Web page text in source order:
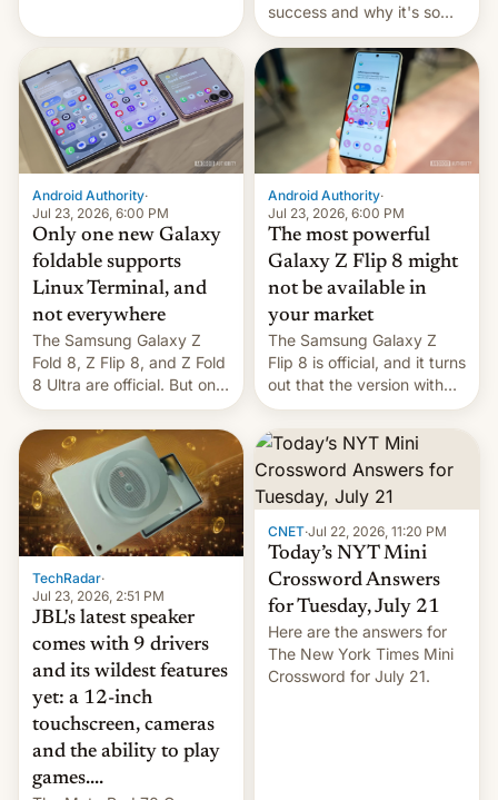
duo. And now we have to
deliver some bad news –
the foldables got more …
success and why it's so
expensive to create IMAX
70MM for movie theaters.
Android Authority·
Jul 23, 2026, 6:00 PM
Only one new Galaxy
foldable supports
Linux Terminal, and
not everywhere
The Samsung Galaxy Z
Fold 8, Z Flip 8, and Z Fold
8 Ultra are official. But only
one can run full-fledged
Linux apps. If you're lucky.
Android Authority·
Jul 23, 2026, 6:00 PM
The most powerful
Galaxy Z Flip 8 might
not be available in
your market
The Samsung Galaxy Z
Flip 8 is official, and it turns
out that the version with
the best performance is
restricted to a few
markets.
TechRadar·
Jul 23, 2026, 2:51 PM
JBL's latest speaker
comes with 9 drivers
and its wildest features
yet: a 12-inch
touchscreen, cameras
and the ability to play
games....
CNET·Jul 22, 2026, 11:20 PM
Today’s NYT Mini
Crossword Answers
for Tuesday, July 21
Here are the answers for
The New York Times Mini
Crossword for July 21.